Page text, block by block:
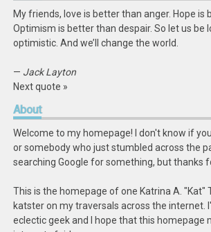
My friends, love is better than anger. Hope is
Optimism is better than despair. So let us be
optimistic. And we’ll change the world.
— Jack Layton
Next quote »
About
Welcome to my homepage! I don't know if
or somebody who just stumbled across the
searching Google for something, but thanks
This is the homepage of one Katrina A. "Kat"
katster on my traversals across the internet.
eclectic geek and I hope that this homepage